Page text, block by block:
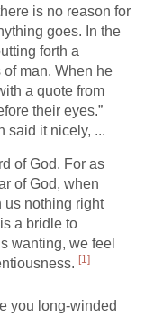
is no reason for
goes. In the
forth a
man. When he
a quote from
their eyes.”
said it nicely, ...
of God. For as
of God, when
us nothing right
a bridle to
wanting, we feel
[1]
you long-winded